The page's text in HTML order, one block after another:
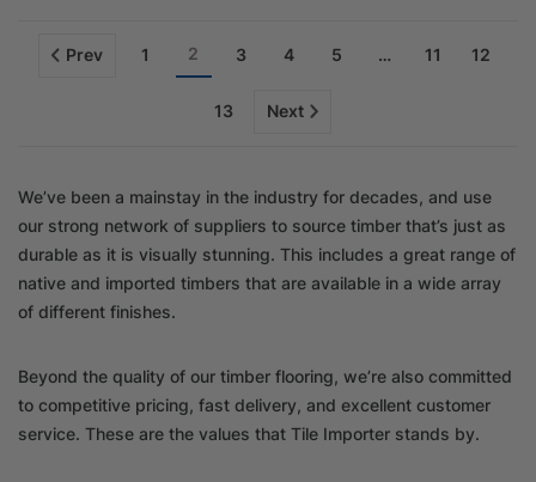
Prev 1 2 3 4 5 … 11 12
13 Next
We’ve been a mainstay in the industry for decades, and use
our strong network of suppliers to source timber that’s just as
durable as it is visually stunning. This includes a great range of
native and imported timbers that are available in a wide array
of different finishes.
Beyond the quality of our timber flooring, we’re also committed
to competitive pricing, fast delivery, and excellent customer
service. These are the values that Tile Importer stands by.